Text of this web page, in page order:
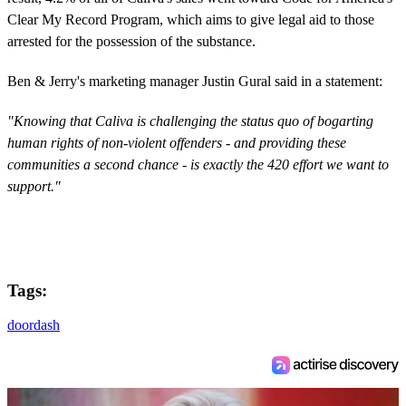
Clear My Record Program, which aims to give legal aid to those
arrested for the possession of the substance.
Ben & Jerry's marketing manager Justin Gural said in a statement:
"Knowing that Caliva is challenging the status quo of bogarting
human rights of non-violent offenders - and providing these
communities a second chance - is exactly the 420 effort we want to
support."
Tags:
doordash